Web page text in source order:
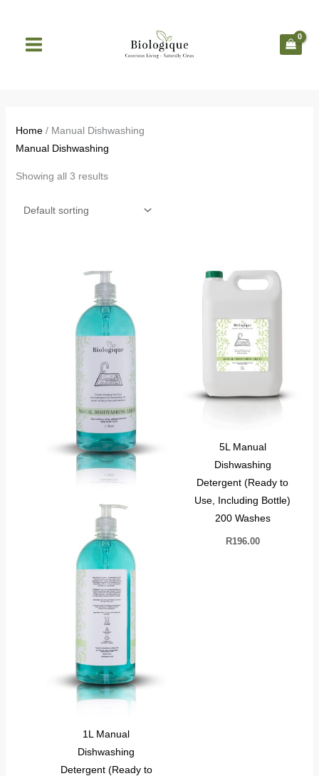
content
Home/ Manual Dishwashing
Manual Dishwashing
Showing all 3 results
1L Manual
Dishwashing
Detergent (Ready to
5L Manual
Dishwashing
Detergent (Ready to
Use, Including Bottle)
200 Washes
R196.00